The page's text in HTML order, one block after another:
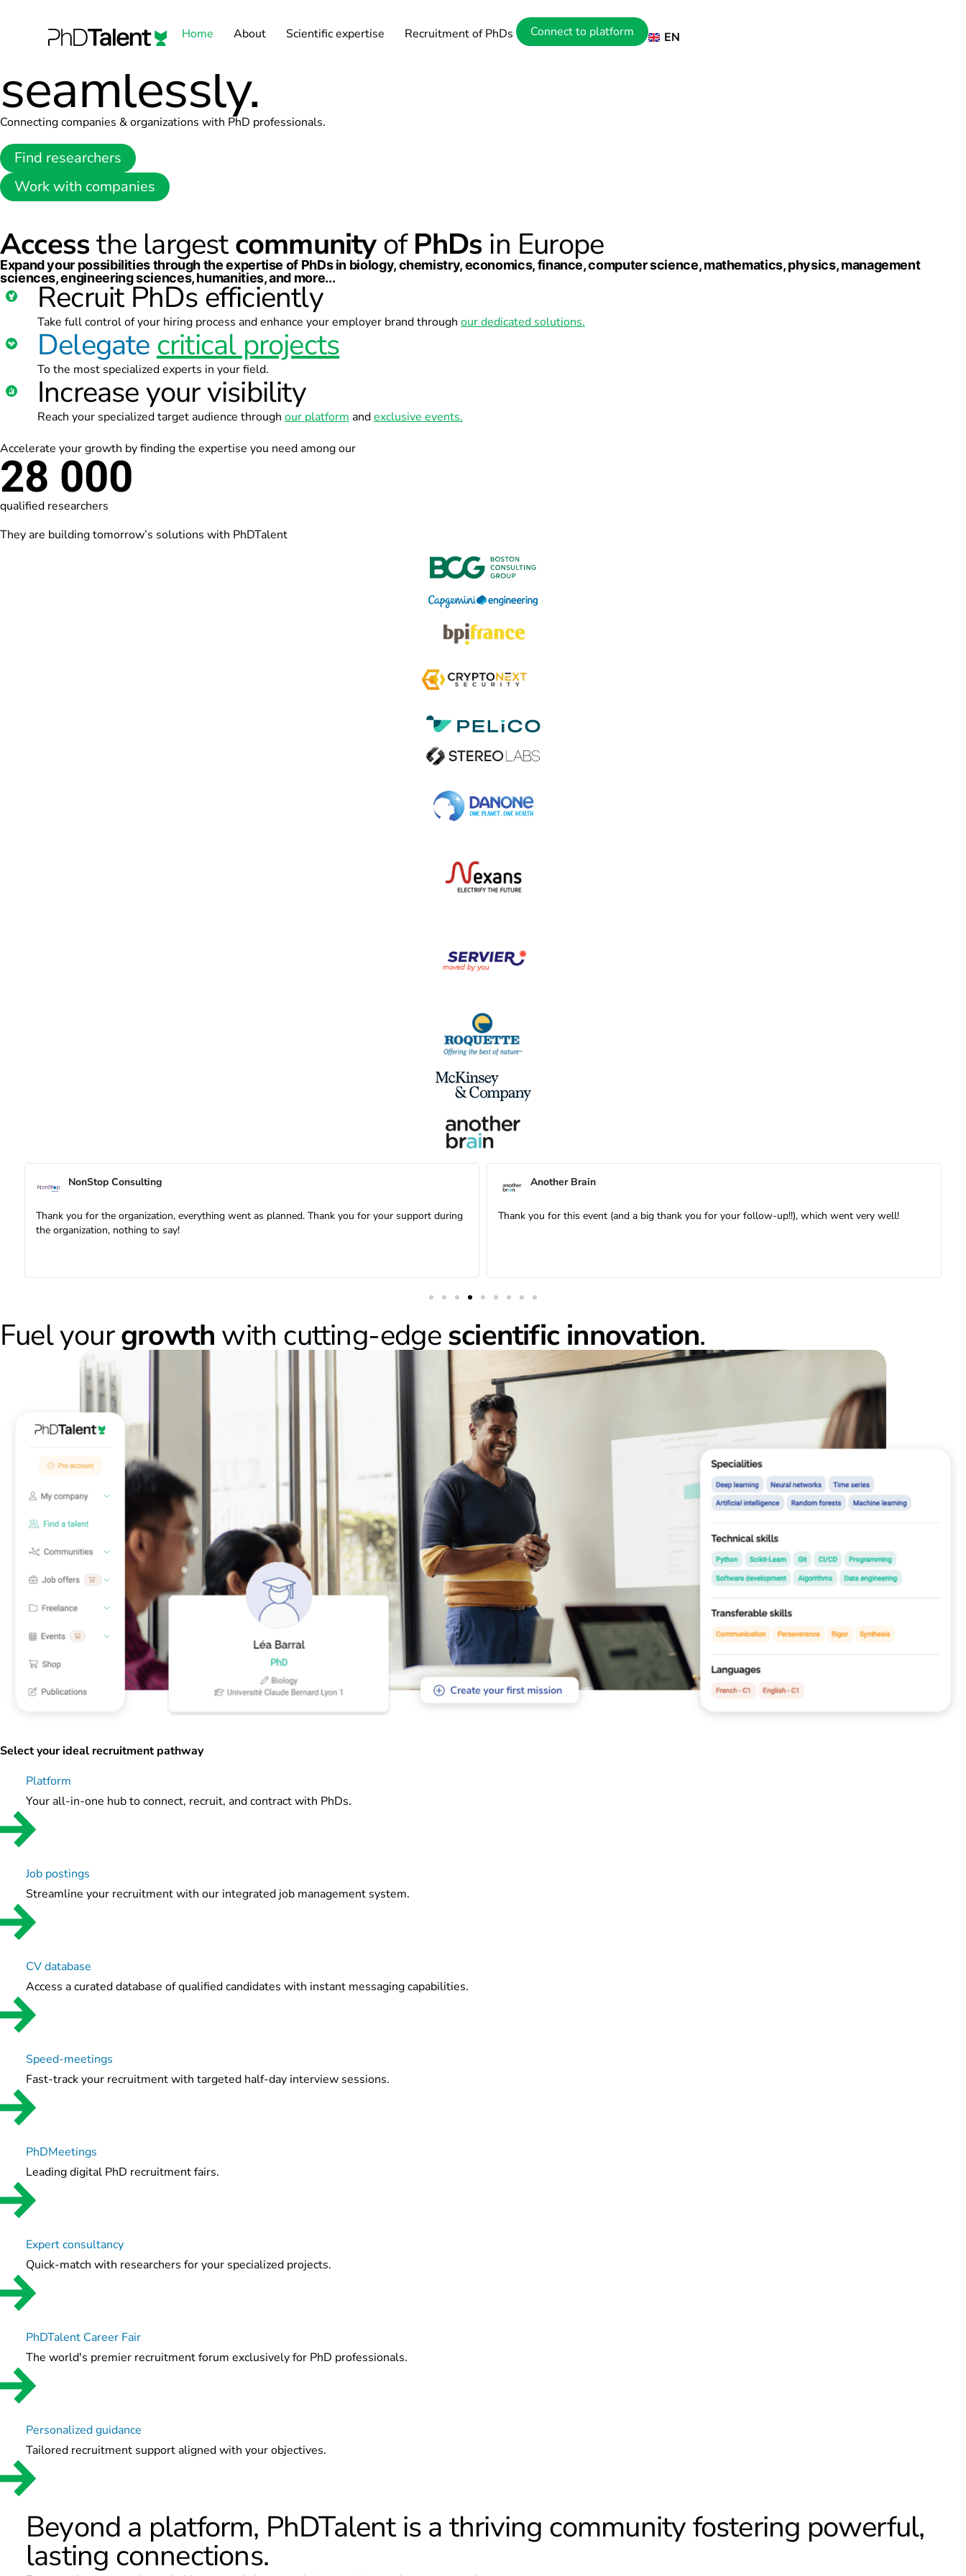
Home About Scientific expertise Recruitment of PhDs Connect to platform EN
FR
Harness the power of expertise
seamlessly.
Connecting companies & organizations with PhD professionals.
Find researchers
Work with companies
Accessthe largestcommunityofPhDs in Europe
Expand your possibilities through the expertise of PhDs in biology, chemistry, economics, finance, computer science, mathematics, physics, management
sciences, engineering sciences, humanities, and more...
Recruit PhDs efficiently
Take full control of your hiring process and enhance your employer brand through our dedicated solutions.
Delegatecritical projects
To the most specialized experts in your field.
Increase your visibility
Reach your specialized target audience through our platform andexclusive events.
Accelerate your growth by finding the expertise you need among our
28 000
qualified researchers
They are building tomorrow’s solutions with PhDTalent
NonStop Consulting
Thank you for the organization, everything went as planned. Thank you for your support during
the organization, nothing to say!
Another Brain
Thank you for this event (and a big thank you for your follow-up!!), which went very well!
Fuel yourgrowth with cutting-edgescientific innovation.
Select your ideal recruitment pathway
Platform
Your all-in-one hub to connect, recruit, and contract with PhDs.
Job postings
Streamline your recruitment with our integrated job management system.
CV database
Access a curated database of qualified candidates with instant messaging capabilities.
Speed-meetings
Fast-track your recruitment with targeted half-day interview sessions.
PhDMeetings
Leading digital PhD recruitment fairs.
Expert consultancy
Quick-match with researchers for your specialized projects.
PhDTalent Career Fair
The world's premier recruitment forum exclusively for PhD professionals.
Personalized guidance
Tailored recruitment support aligned with your objectives.
Beyond a platform, PhDTalent is a thriving community fostering powerful,
lasting connections.